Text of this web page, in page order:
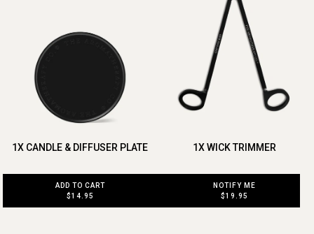
1X CANDLE & DIFFUSER PLATE
ADD TO CART
$14.95
1X WICK TRIMMER
NOTIFY ME
$19.95